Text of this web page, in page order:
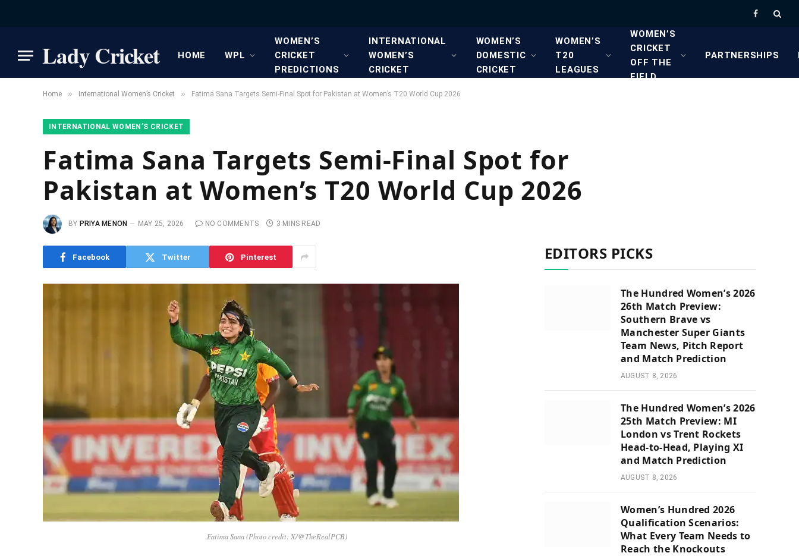
Facebook
Lady Cricket HOME WPL
WOMEN’S
CRICKET
PREDICTIONS
INTERNATIONAL
WOMEN’S
CRICKET
WOMEN’S
DOMESTIC
CRICKET
WOMEN’S
T20
LEAGUES
WOMEN’S
CRICKET
OFF THE
FIELD
PARTNERSHIPS
Home » International Women’s Cricket » Fatima Sana Targets Semi-Final Spot for Pakistan at Women’s T20 World Cup 2026
INTERNATIONAL WOMEN’S CRICKET
Fatima Sana Targets Semi-Final Spot for
Pakistan at Women’s T20 World Cup 2026
BY PRIYA MENON MAY 25, 2026 NO COMMENTS 3 MINS READ
Facebook Twitter Pinterest
Fatima Sana (Photo credit: X/@TheRealPCB)
EDITORS PICKS
The Hundred Women’s 2026
26th Match Preview:
Southern Brave vs
Manchester Super Giants
Team News, Pitch Report
and Match Prediction
AUGUST 8, 2026
The Hundred Women’s 2026
25th Match Preview: MI
London vs Trent Rockets
Head-to-Head, Playing XI
and Match Prediction
AUGUST 8, 2026
Women’s Hundred 2026
Qualification Scenarios:
What Every Team Needs to
Reach the Knockouts